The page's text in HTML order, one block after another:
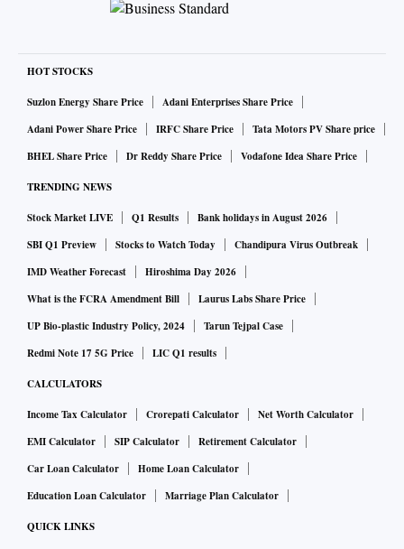
HOT STOCKS
Suzlon Energy Share Price
Adani Enterprises Share Price
Adani Power Share Price
IRFC Share Price
Tata Motors PV Share price
BHEL Share Price
Dr Reddy Share Price Vodafone Idea Share Price
TRENDING NEWS
Stock Market LIVE Q1 Results
Bank holidays in August 2026
SBI Q1 Preview
Stocks to Watch Today
Chandipura Virus Outbreak
IMD Weather Forecast
Hiroshima Day 2026
What is the FCRA Amendment Bill
Laurus Labs Share Price
UP Bio-plastic Industry Policy, 2024
Tarun Tejpal Case
Redmi Note 17 5G Price
LIC Q1 results
CALCULATORS
Income Tax Calculator Crorepati Calculator
Net Worth Calculator
EMI Calculator
SIP Calculator
Retirement Calculator
Car Loan Calculator
Home Loan Calculator
Education Loan Calculator
Marriage Plan Calculator
QUICK LINKS